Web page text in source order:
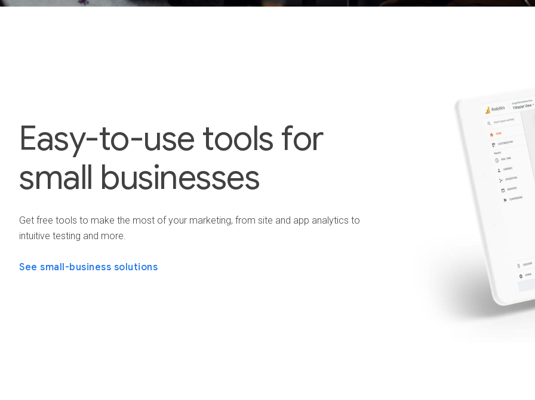
Easy-to-use tools for
small businesses
Get free tools to make the most of your marketing, from site and app analytics to
intuitive testing and more.
See small-business solutions